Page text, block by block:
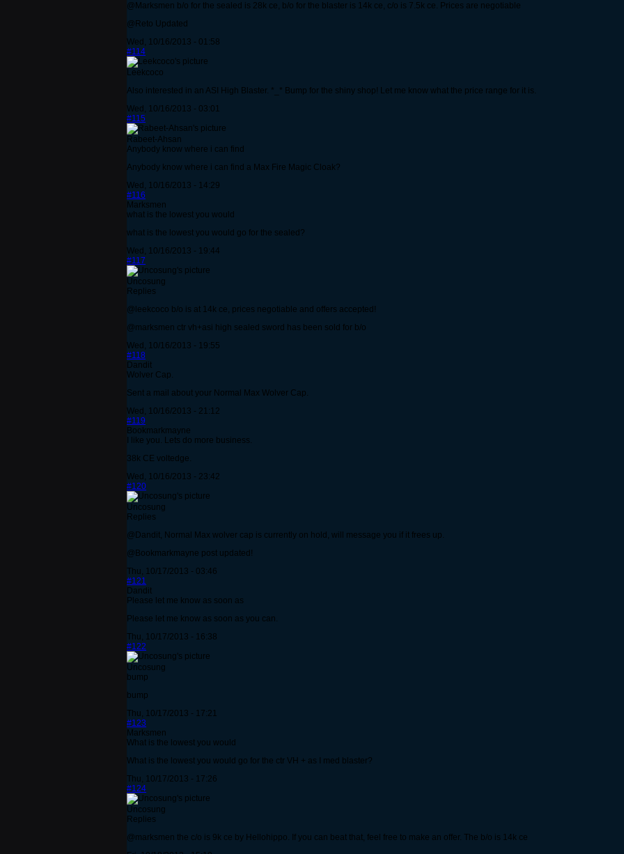
@Marksmen b/o for the sealed is 28k ce, b/o for the blaster is 14k ce, c/o is 7.5k ce. Prices are negotiable
@Reto Updated
Wed, 10/16/2013 - 01:58
#114
Leekcoco
Also interested in an ASI High Blaster. *_* Bump for the shiny shop! Let me know what the price range for it is.
Wed, 10/16/2013 - 03:01
#115
Rabeet-Ahsan
Anybody know where i can find
Anybody know where i can find a Max Fire Magic Cloak?
Wed, 10/16/2013 - 14:29
#116
Marksmen
what is the lowest you would
what is the lowest you would go for the sealed?
Wed, 10/16/2013 - 19:44
#117
Uncosung
Replies
@leekcoco b/o is at 14k ce, prices negotiable and offers accepted!
@marksmen ctr vh+asi high sealed sword has been sold for b/o
Wed, 10/16/2013 - 19:55
#118
Dandit
Wolver Cap.
Sent a mail about your Normal Max Wolver Cap.
Wed, 10/16/2013 - 21:12
#119
Bookmarkmayne
I like you. Lets do more business.
38k CE voltedge.
Wed, 10/16/2013 - 23:42
#120
Uncosung
Replies
@Dandit, Normal Max wolver cap is currently on hold, will message you if it frees up.
@Bookmarkmayne post updated!
Thu, 10/17/2013 - 03:46
#121
Dandit
Please let me know as soon as
Please let me know as soon as you can.
Thu, 10/17/2013 - 16:38
#122
Uncosung
bump
bump
Thu, 10/17/2013 - 17:21
#123
Marksmen
What is the lowest you would
What is the lowest you would go for the ctr VH + as I med blaster?
Thu, 10/17/2013 - 17:26
#124
Uncosung
Replies
@marksmen the c/o is 9k ce by Hellohippo. If you can beat that, feel free to make an offer. The b/o is 14k ce